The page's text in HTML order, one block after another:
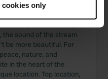
geographical location
several meters
scanning it for
data is processed
details section
cookies only
into the mountains,
the sound of the stream
be more beautiful. For
nature, and
in the heart of the
location. Top location,